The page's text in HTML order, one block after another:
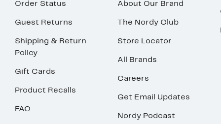
Order Status
Guest Returns
Shipping & Return
Policy
Gift Cards
Product Recalls
FAQ
About Our Brand
The Nordy Club
Store Locator
All Brands
Careers
Get Email Updates
Nordy Podcast